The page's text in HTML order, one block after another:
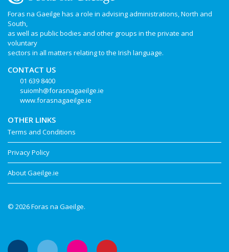
Foras na Gaeilge has a role in advising administrations, North and
South,
as well as public bodies and other groups in the private and
voluntary
sectors in all matters relating to the Irish language.
CONTACT US
01 639 8400
suiomh@forasnagaeilge.ie
www.forasnagaeilge.ie
OTHER LINKS
Terms and Conditions
Privacy Policy
About Gaeilge.ie
© 2026 Foras na Gaeilge.